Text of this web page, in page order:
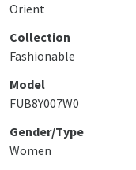
Orient
Collection
Fashionable
Model
FUB8Y007W0
Gender/Type
Women